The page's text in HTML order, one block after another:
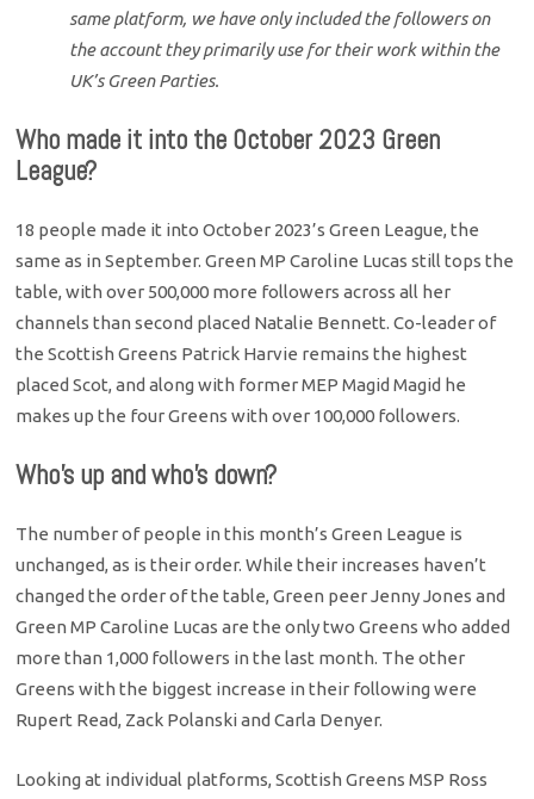
same platform, we have only included the followers on
the account they primarily use for their work within the
UK’s Green Parties.
Who made it into the October 2023 Green
League?
18 people made it into October 2023’s Green League, the
same as in September. Green MP Caroline Lucas still tops the
table, with over 500,000 more followers across all her
channels than second placed Natalie Bennett. Co-leader of
the Scottish Greens Patrick Harvie remains the highest
placed Scot, and along with former MEP Magid Magid he
makes up the four Greens with over 100,000 followers.
Who’s up and who’s down?
The number of people in this month’s Green League is
unchanged, as is their order. While their increases haven’t
changed the order of the table, Green peer Jenny Jones and
Green MP Caroline Lucas are the only two Greens who added
more than 1,000 followers in the last month. The other
Greens with the biggest increase in their following were
Rupert Read, Zack Polanski and Carla Denyer.
Looking at individual platforms, Scottish Greens MSP Ross